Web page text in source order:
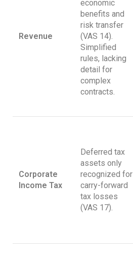
Revenue
economic
benefits and
risk transfer
(VAS 14).
Simplified
rules, lacking
detail for
complex
contracts.
Corporate
Income Tax
Deferred tax
assets only
recognized for
carry-forward
tax losses
(VAS 17).